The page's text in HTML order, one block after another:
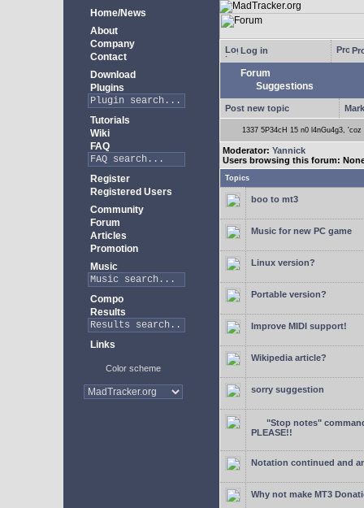
Home/News
About
Company
Contact
Download
Plugins
Tutorials
Wiki
FAQ
Register
Registered Users
Community
Forum
Articles
Promotion
Music
Compo
Results
Links
Color scheme
Log in
Forum
Suggestions
Post new topic
1337 5P34cH 15 n0 l4nGu4g3,
Moderator: Yannick
Users browsing this forum:
Topics
boo to mt3
Music for new PC game
Linux version?
Portable version?
Improve MIDI support!
Wikipedia article?
sorry suggestion
"Stop notes"
PLEASE!!
Notation continued and
Why not make MT3